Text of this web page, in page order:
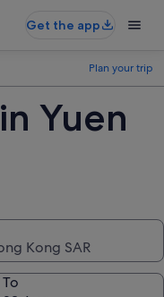
Get the app
Plan your trip
Yuen
Kong SAR
To